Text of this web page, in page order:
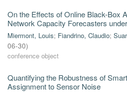
On the Effects of Online Black-Box
Network Capacity Forecasters
Miermont, Louis; Fiandrino, Claudio;
06-30)
conference object
Quantifying the Robustness of
Assignment to Sensor Noise